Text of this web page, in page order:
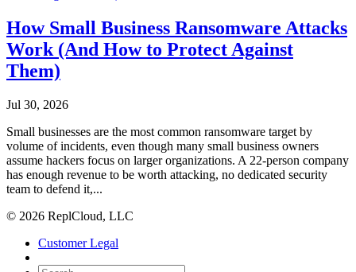
How Small Business Ransomware Attacks
Work (And How to Protect Against
Them)
Jul 30, 2026
Small businesses are the most common ransomware target by
volume of incidents, even though many small business owners
assume hackers focus on larger organizations. A 22-person company
has enough revenue to be worth attacking, no dedicated security
team to defend it,...
© 2026 ReplCloud, LLC
Customer Legal